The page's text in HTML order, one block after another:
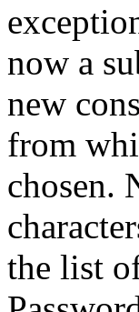
now a
new
from
chosen.
the list